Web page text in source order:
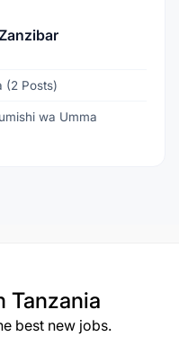
(2 Posts)
wa Umma
Tanzania
best new jobs.